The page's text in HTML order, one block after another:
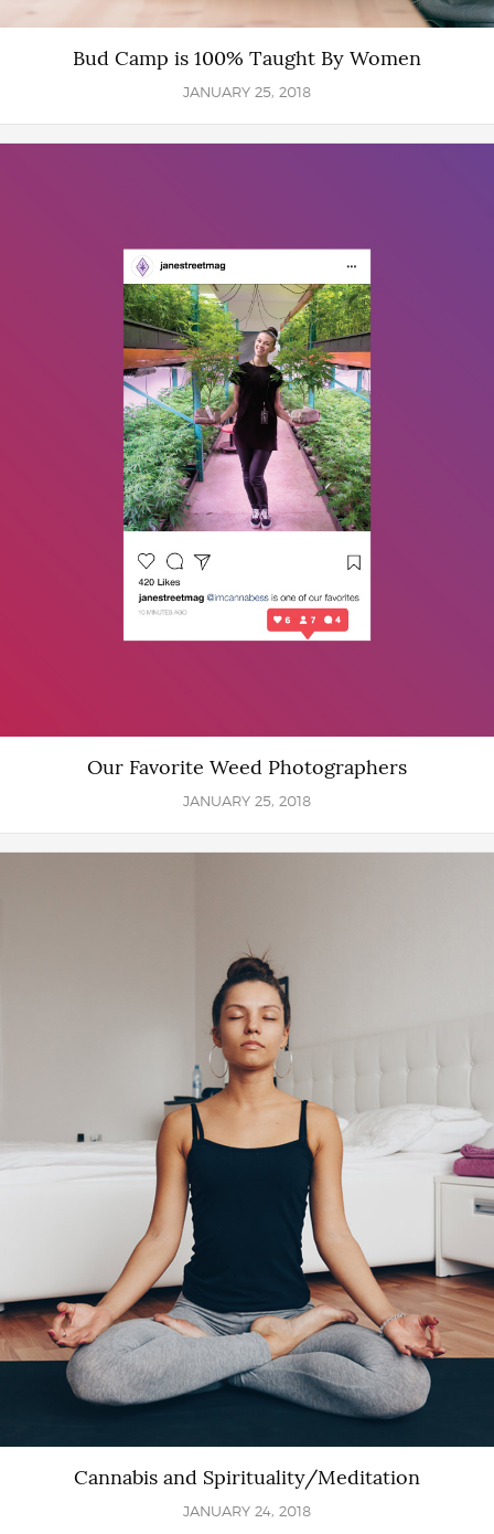
Bud Camp is 100% Taught By Women
JANUARY 25, 2018
Our Favorite Weed Photographers
JANUARY 25, 2018
Cannabis and Spirituality/Meditation
JANUARY 24, 2018